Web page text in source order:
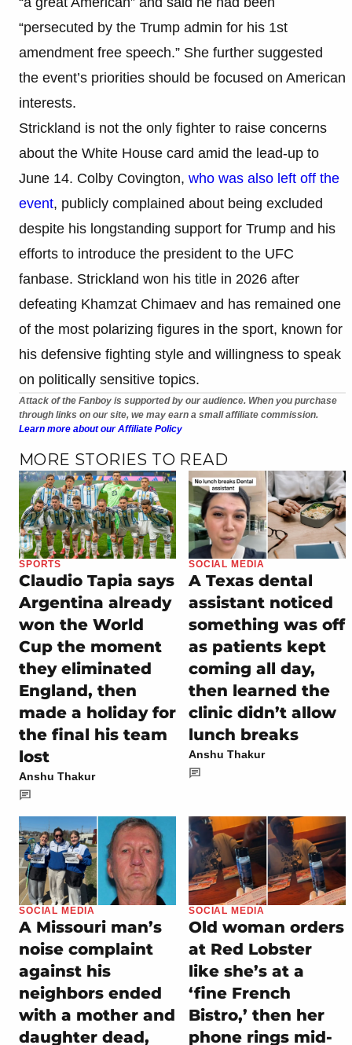
“persecuted by the Trump admin for his 1st
amendment free speech.” She further suggested
the event’s priorities should be focused on American
interests.
Strickland is not the only fighter to raise concerns
about the White House card amid the lead-up to
June 14. Colby Covington, who was also left off the
event, publicly complained about being excluded
despite his longstanding support for Trump and his
efforts to introduce the president to the UFC
fanbase. Strickland won his title in 2026 after
defeating Khamzat Chimaev and has remained one
of the most polarizing figures in the sport, known for
his defensive fighting style and willingness to speak
on politically sensitive topics.
Attack of the Fanboy is supported by our audience. When you purchase
through links on our site, we may earn a small affiliate commission.
Learn more about our Affiliate Policy
MORE STORIES TO READ
SPORTS
Claudio Tapia says
Argentina already
won the World
Cup the moment
they eliminated
England, then
made a holiday for
the final his team
lost
Anshu Thakur
SOCIAL MEDIA
A Texas dental
assistant noticed
something was off
as patients kept
coming all day,
then learned the
clinic didn’t allow
lunch breaks
Anshu Thakur
SOCIAL MEDIA
A Missouri man’s
noise complaint
against his
neighbors ended
with a mother and
daughter dead,
SOCIAL MEDIA
Old woman orders
at Red Lobster
like she’s at a
‘fine French
Bistro,’ then her
phone rings mid-